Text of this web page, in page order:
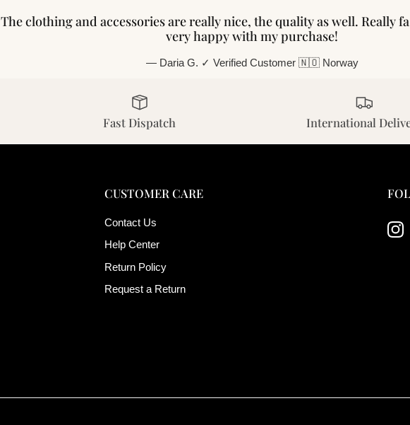
The clothing and accessories are really nice, the quality as well. Really
very happy with my purchase!
— Daria G. ✓ Verified Customer 🇳🇴 Norway
Fast Dispatch International
CUSTOMER CARE
Contact Us
Help Center
Return Policy
Request a Return